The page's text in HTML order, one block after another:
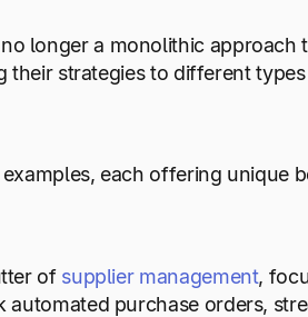
longer a monolithic approach
strategies to different
each offering unique
ofsupplier management,
purchase orders,